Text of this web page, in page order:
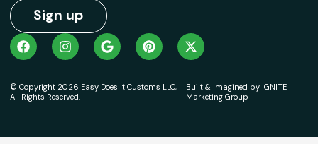
Sign up
© Copyright 2026 Easy Does It Customs LLC,
All Rights Reserved.
Built & Imagined by IGNITE
Marketing Group